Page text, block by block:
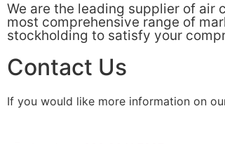
We are the leading supplier of air
most comprehensive range of
stockholding to satisfy your
Contact Us
If you would like more information on